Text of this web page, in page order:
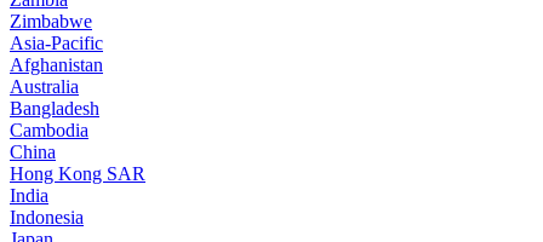
Zimbabwe
Asia-Pacific
Afghanistan
Australia
Bangladesh
Cambodia
China
Hong Kong SAR
India
Indonesia